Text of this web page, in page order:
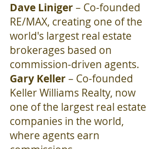
Dave Liniger – Co-founded
RE/MAX, creating one of the
world's largest real estate
brokerages based on
commission-driven agents.
Gary Keller – Co-founded
Keller Williams Realty, now
one of the largest real estate
companies in the world,
where agents earn